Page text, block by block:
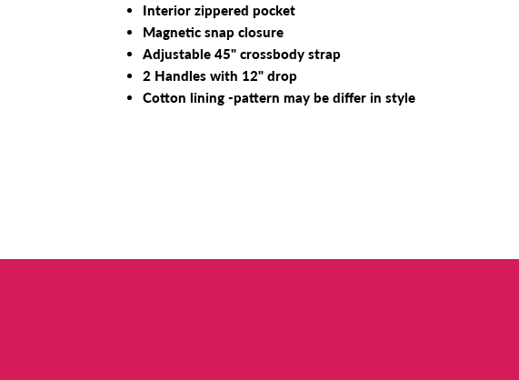
Interior zippered pocket
Magnetic snap closure
Adjustable 45" crossbody strap
2 Handles with 12" drop
Cotton lining -pattern may be differ in style